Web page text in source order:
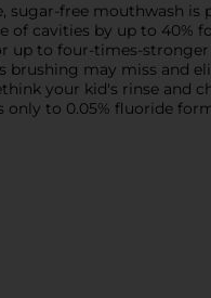
sugar-free mouthwash is
of cavities by up to 40%
up to four-times-stronger
brushing may miss and
your kid's rinse and
only to 0.05% fluoride